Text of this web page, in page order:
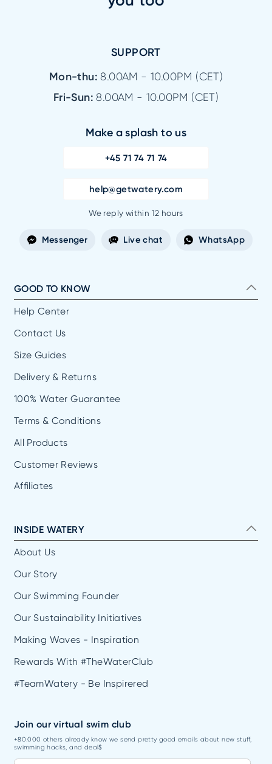
SUPPORT
Mon-thu:8.00AM - 10.00PM (CET)
Fri-Sun:8.00AM - 10.00PM (CET)
Make a splash to us
+45 71 74 71 74
help@getwatery.com
We reply within 12 hours
Messenger Live chat WhatsApp
GOOD TO KNOW
Help Center
Contact Us
Size Guides
Delivery & Returns
100% Water Guarantee
Terms & Conditions
All Products
Customer Reviews
Affiliates
INSIDE WATERY
About Us
Our Story
Our Swimming Founder
Our Sustainability Initiatives
Making Waves - Inspiration
Rewards With #TheWaterClub
#TeamWatery - Be Inspirered
Join our virtual swim club
+80.000 others already know we send pretty good emails about new stuff,
swimming hacks, and deal$